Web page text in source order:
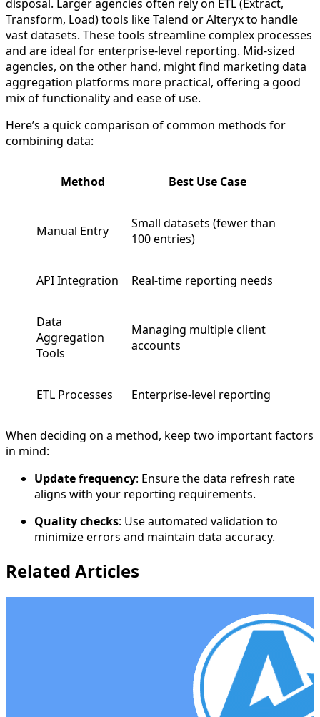
disposal. Larger agencies often rely on ETL (Extract,
Transform, Load) tools like Talend or Alteryx to handle
vast datasets. These tools streamline complex processes
and are ideal for enterprise-level reporting. Mid-sized
agencies, on the other hand, might find marketing data
aggregation platforms more practical, offering a good
mix of functionality and ease of use.
Here’s a quick comparison of common methods for
combining data:
Method Best Use Case
Manual Entry
Small datasets (fewer than
100 entries)
API Integration Real-time reporting needs
Data
Aggregation
Tools
Managing multiple client
accounts
ETL Processes Enterprise-level reporting
When deciding on a method, keep two important factors
in mind:
Update frequency: Ensure the data refresh rate
aligns with your reporting requirements.
Quality checks: Use automated validation to
minimize errors and maintain data accuracy.
Related Articles